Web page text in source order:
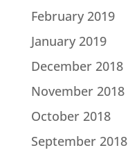
February 2019
January 2019
December 2018
November 2018
October 2018
September 2018